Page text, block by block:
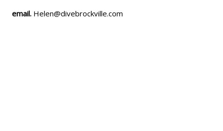
email. Helen@divebrockville.com